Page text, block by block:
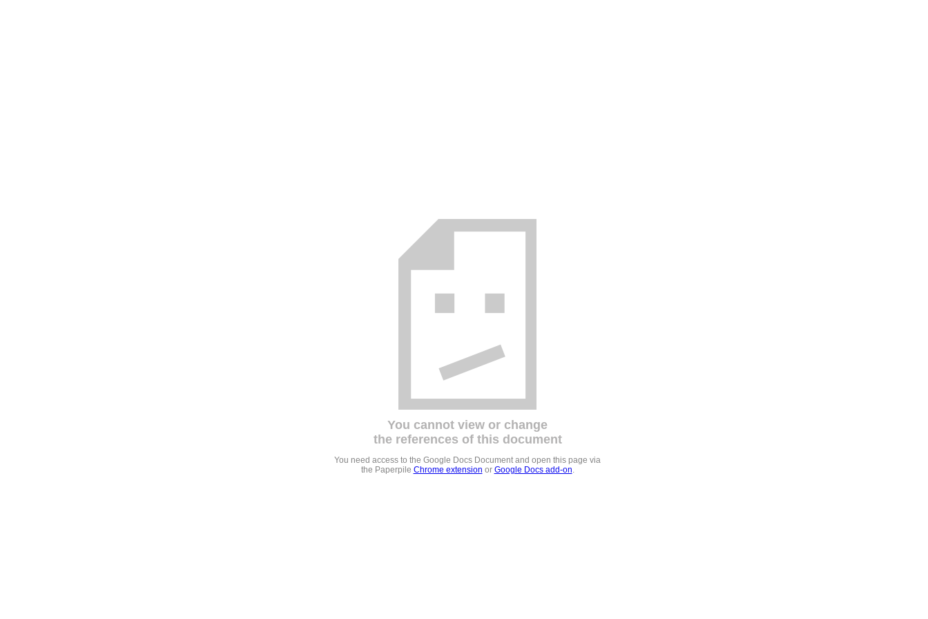
You cannot view or change
the references of this document
You need access to the Google Docs Document and open this page via
the Paperpile Chrome extension or Google Docs add-on.